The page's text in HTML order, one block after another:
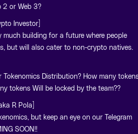
2 or Web 3?
Investor]
much building for a future where people
but will also cater to non-crypto natives.
Distribution? How many
tokens Will be locked by the team??
R Pola]
but keep an eye on our Telegram
SOON!!